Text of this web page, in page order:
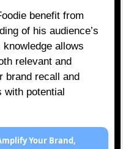
benefit from
of his audience’s
allows
relevant and
brand recall and
with potential
Amplify Your Brand,